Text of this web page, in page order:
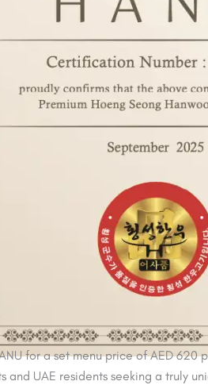
for a set menu price of AED
UAE residents seeking a truly